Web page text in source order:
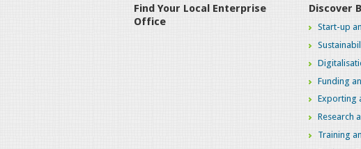
Find Your Local Enterprise
Office
Discover
Start-up
Funding
Exporting
Research
Training